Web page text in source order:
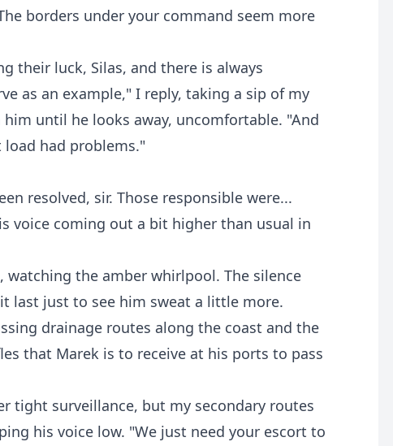
borders under your command seem more
their luck, Silas, and there is always
as an example," I reply, taking a sip of my
until he looks away, uncomfortable. "And
load had problems."
resolved, sir. Those responsible were...
voice coming out a bit higher than usual in
watching the amber whirlpool. The silence
last just to see him sweat a little more.
drainage routes along the coast and the
that Marek is to receive at his ports to pass
tight surveillance, but my secondary routes
his voice low. "We just need your escort to